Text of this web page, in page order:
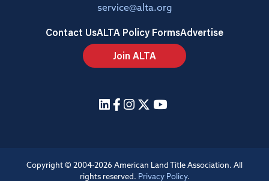
service@alta.org
Contact UsALTA Policy FormsAdvertise
Join ALTA
Copyright © 2004-2026 American Land Title Association. All
rights reserved. Privacy Policy.